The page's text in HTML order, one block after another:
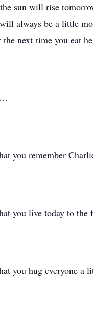
sun will rise
always be a little
the next time you eat
you remember
you live today to the
you hug everyone a